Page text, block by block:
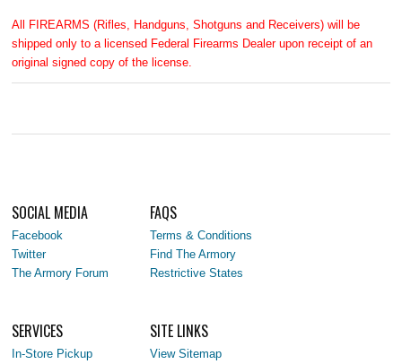
All FIREARMS (Rifles, Handguns, Shotguns and Receivers) will be
shipped only to a licensed Federal Firearms Dealer upon receipt of an
original signed copy of the license.
SOCIAL MEDIA
Facebook
Twitter
The Armory Forum
FAQS
Terms & Conditions
Find The Armory
Restrictive States
SERVICES
In-Store Pickup
SITE LINKS
View Sitemap